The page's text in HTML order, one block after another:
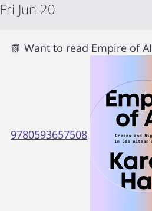
Fri Jun 20
📗 Want to read Empire of AI
9780593657508